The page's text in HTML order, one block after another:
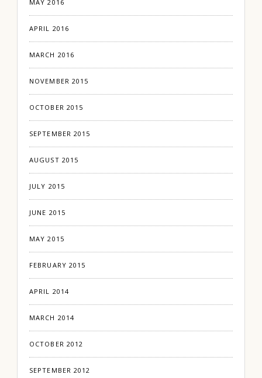
MAY 2016
APRIL 2016
MARCH 2016
NOVEMBER 2015
OCTOBER 2015
SEPTEMBER 2015
AUGUST 2015
JULY 2015
JUNE 2015
MAY 2015
FEBRUARY 2015
APRIL 2014
MARCH 2014
OCTOBER 2012
SEPTEMBER 2012